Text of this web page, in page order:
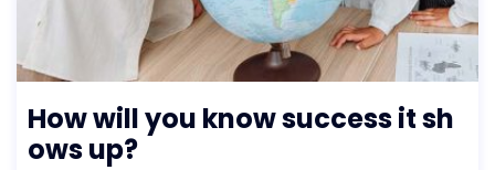
How will you know success it sh
ows up?